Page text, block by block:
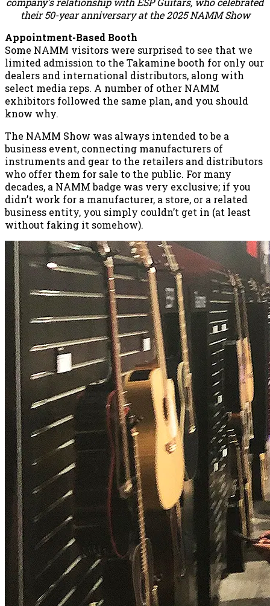
their 50-year anniversary at the 2025 NAMM Show
Appointment-Based Booth
Some NAMM visitors were surprised to see that we
limited admission to the Takamine booth for only our
dealers and international distributors, along with
select media reps. A number of other NAMM
exhibitors followed the same plan, and you should
know why.
The NAMM Show was always intended to be a
business event, connecting manufacturers of
instruments and gear to the retailers and distributors
who offer them for sale to the public. For many
decades, a NAMM badge was very exclusive; if you
didn’t work for a manufacturer, a store, or a related
business entity, you simply couldn’t get in (at least
without faking it somehow).